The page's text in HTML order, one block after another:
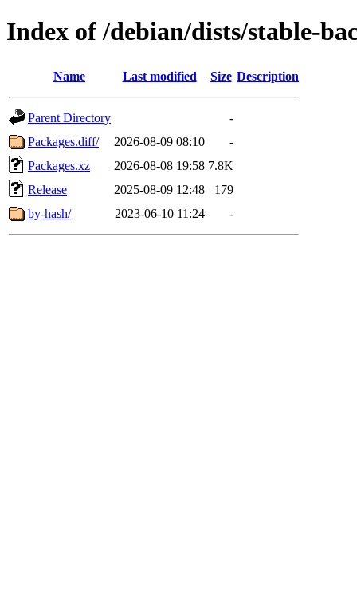
Index of /debian/dists/stable-
Name Last modified Size Description
Parent Directory
-
Packages.diff/
2026-08-09 08:10
-
Packages.xz
2026-08-08 19:58 7.8K
Release
2025-08-09 12:48
179
by-hash/
2023-06-10 11:24 -